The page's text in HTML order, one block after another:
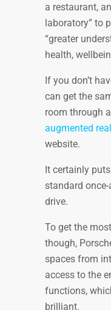
a restaurant,
laboratory” to
“greater
health,
If you don’t
can get the
room through
augmented
website.
It certainly
standard
drive.
To get the
though,
spaces from
access to the
functions,
brilliant.